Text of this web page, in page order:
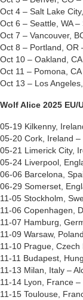
Oct 4 – Salt Lake
Oct 6 – Seattle, WA
Oct 7 – Vancouver,
Oct 8 – Portland, OR
Oct 10 – Oakland,
Oct 11 – Pomona,
Oct 13 – Los
Wolf Alice 2025 EU/
05-19 Kilkenny,
05-20 Cork, Ireland –
05-21 Limerick City,
05-24 Liverpool,
06-06 Barcelona,
06-29 Somerset,
11-05 Stockholm,
11-06 Copenhagen,
11-07 Hamburg,
11-09 Warsaw,
11-10 Prague,
11-11 Budapest,
11-13 Milan, Italy –
11-14 Lyon, France
11-15 Toulouse,